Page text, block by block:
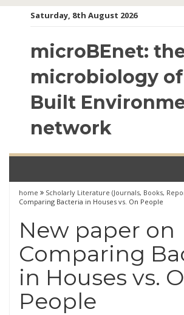
Saturday, 8th August 2026
microBEnet:
microbiology
Built
network
home Scholarly Literature (Journals, Books,
Comparing Bacteria in Houses vs. On People
New paper on
Comparing
in Houses vs.
People